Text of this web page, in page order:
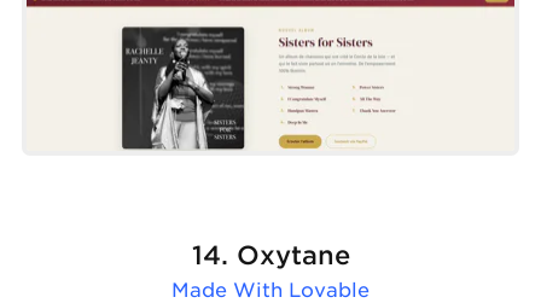
14. Oxytane
Made With Lovable